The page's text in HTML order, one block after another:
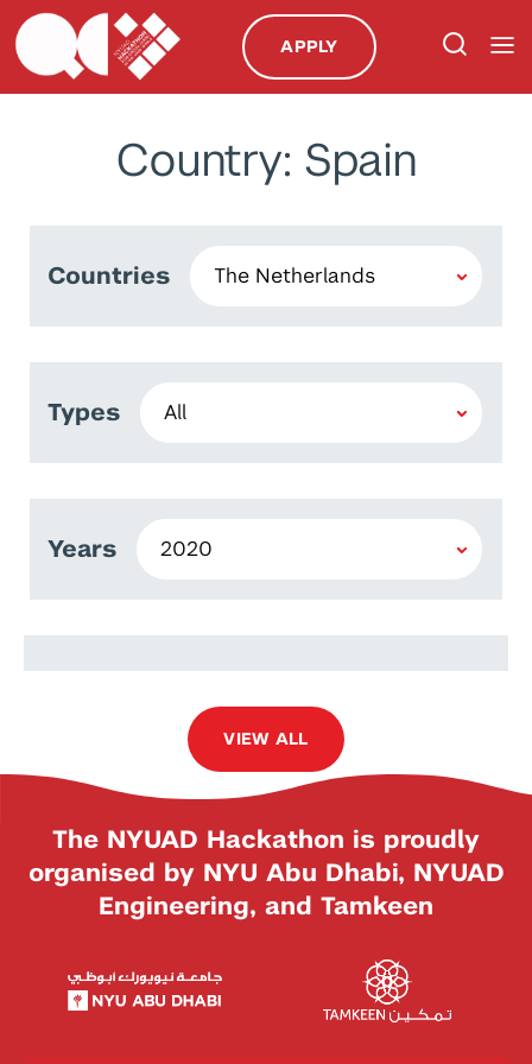
APPLY
Country: Spain
Countries
Types
Years
Baran İşcanlı
VIEW ALL
The NYUAD Hackathon is proudly
organised by NYU Abu Dhabi, NYUAD
Engineering, and Tamkeen